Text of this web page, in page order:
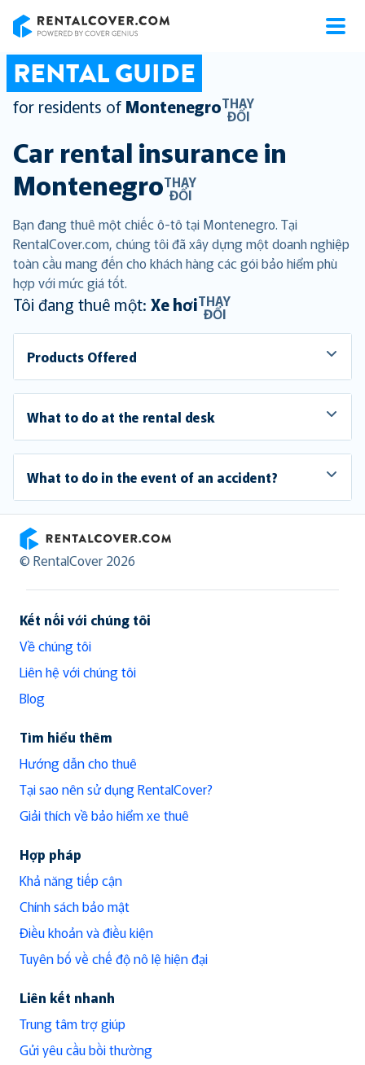
RENTAL GUIDE
for residents of MontenegroTHAY
ĐỔI
Car rental insurance in
MontenegroTHAY
ĐỔI
Bạn đang thuê một chiếc ô-tô tại Montenegro. Tại
RentalCover.com, chúng tôi đã xây dựng một doanh nghiệp
toàn cầu mang đến cho khách hàng các gói bảo hiểm phù
hợp với mức giá tốt.
Tôi đang thuê một: Xe hơiTHAY
ĐỔI
Products Offered
What to do at the rental desk
What to do in the event of an accident?
RentalCover
© RentalCover 2026
Kết nối với chúng tôi
Về chúng tôi
Liên hệ với chúng tôi
Blog
Tìm hiểu thêm
Hướng dẫn cho thuê
Tại sao nên sử dụng RentalCover?
Giải thích về bảo hiểm xe thuê
Hợp pháp
Khả năng tiếp cận
Chính sách bảo mật
Điều khoản và điều kiện
Tuyên bố về chế độ nô lệ hiện đại
Liên kết nhanh
Trung tâm trợ giúp
Gửi yêu cầu bồi thường